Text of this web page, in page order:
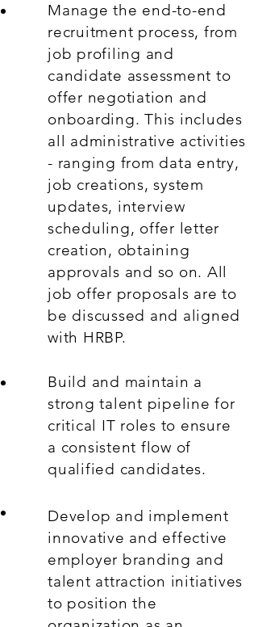
Manage the end-to-end
recruitment process, from
job profiling and
candidate assessment to
offer negotiation and
onboarding. This includes
all administrative activities
- ranging from data entry,
job creations, system
updates, interview
scheduling, offer letter
creation, obtaining
approvals and so on. All
job offer proposals are to
be discussed and aligned
with HRBP.
Build and maintain a
strong talent pipeline for
critical IT roles to ensure
a consistent flow of
qualified candidates.
Develop and implement
innovative and effective
employer branding and
talent attraction initiatives
to position the